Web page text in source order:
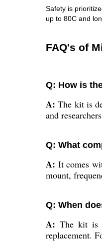
Safety is
up to 80C and
FAQ's of
Q: How is
A: The kit is
and
Q: What
A: It comes
mount,
Q: When
A: The kit is
replacement.